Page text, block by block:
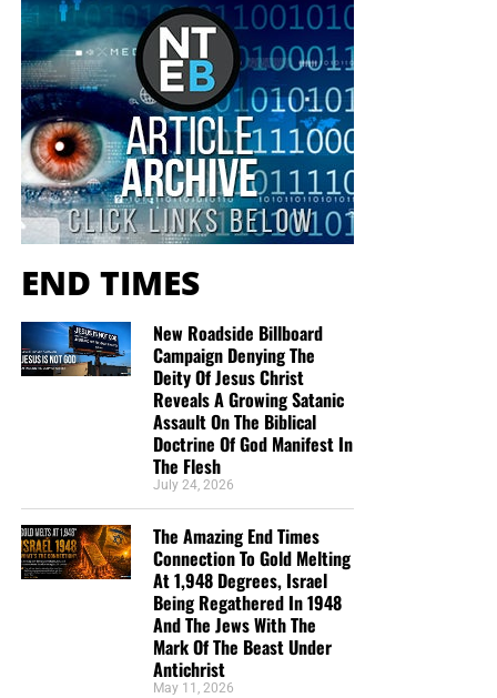
END TIMES
New Roadside Billboard
Campaign Denying The
Deity Of Jesus Christ
Reveals A Growing Satanic
Assault On The Biblical
Doctrine Of God Manifest In
The Flesh
July 24, 2026
The Amazing End Times
Connection To Gold Melting
At 1,948 Degrees, Israel
Being Regathered In 1948
And The Jews With The
Mark Of The Beast Under
Antichrist
May 11, 2026